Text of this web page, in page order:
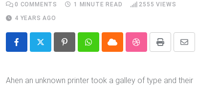
0 COMMENTS 1 MINUTE READ 2555 VIEWS
4 YEARS AGO
PinterestWhatsappCloud StumbleUpon
Print
Share
Email
Ahen an unknown printer took a galley of type and their